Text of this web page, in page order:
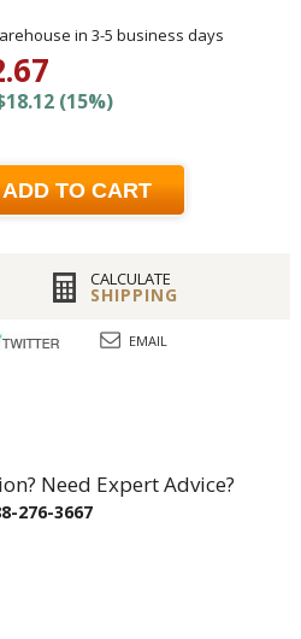
in 3-5 business days
(15%)
ADD TO CART
CALCULATE
SHIPPING
EMAIL
Need Expert Advice?
276-3667